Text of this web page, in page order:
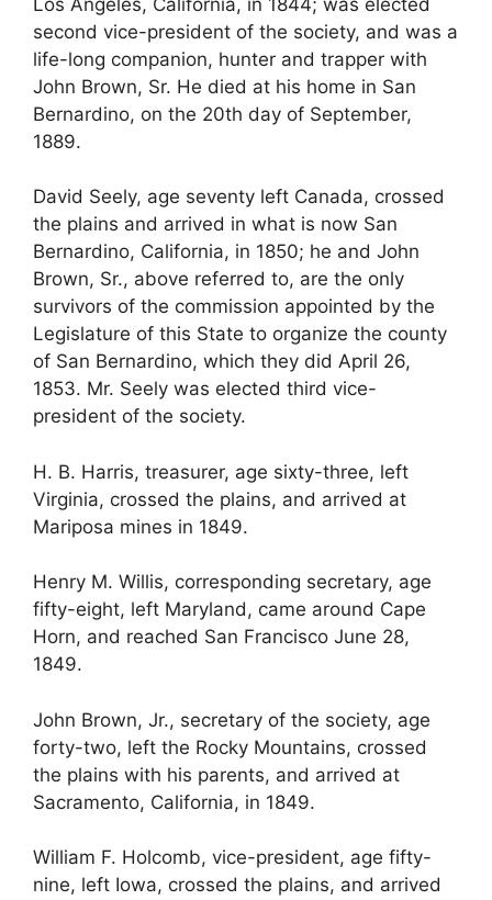
second vice-president of the society, and was a
life-long companion, hunter and trapper with
John Brown, Sr. He died at his home in San
Bernardino, on the 20th day of September,
1889.
David Seely, age seventy left Canada, crossed
the plains and arrived in what is now San
Bernardino, California, in 1850; he and John
Brown, Sr., above referred to, are the only
survivors of the commission appointed by the
Legislature of this State to organize the county
of San Bernardino, which they did April 26,
1853. Mr. Seely was elected third vice-
president of the society.
H. B. Harris, treasurer, age sixty-three, left
Virginia, crossed the plains, and arrived at
Mariposa mines in 1849.
Henry M. Willis, corresponding secretary, age
fifty-eight, left Maryland, came around Cape
Horn, and reached San Francisco June 28,
1849.
John Brown, Jr., secretary of the society, age
forty-two, left the Rocky Mountains, crossed
the plains with his parents, and arrived at
Sacramento, California, in 1849.
William F. Holcomb, vice-president, age fifty-
nine, left Iowa, crossed the plains, and arrived